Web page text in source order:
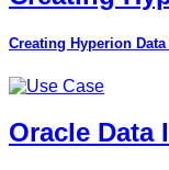
Creating Hyperion
Oracle Data